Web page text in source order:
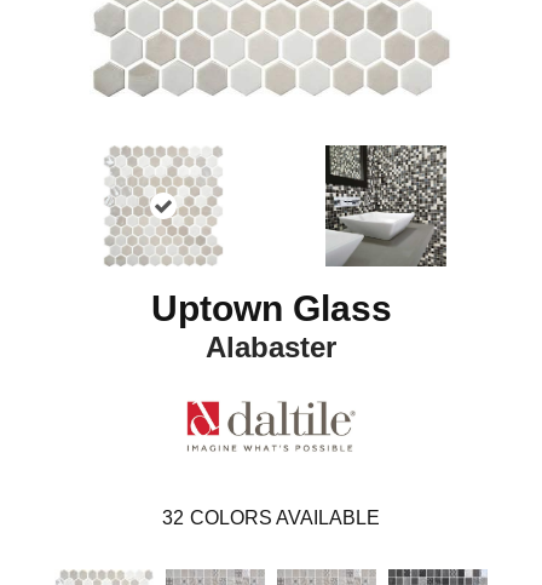
Uptown Glass
Alabaster
32 COLORS AVAILABLE